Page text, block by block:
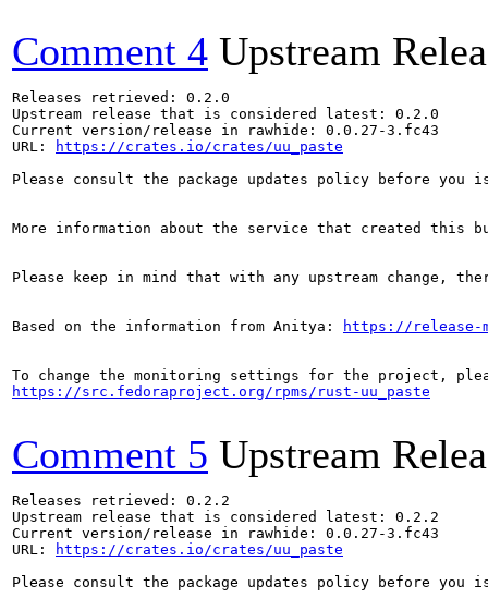
Comment 4 Upstream
Releases retrieved: 0.2.0
Upstream release that is considered latest: 0.2.0
Current version/release in rawhide: 0.0.27-3.fc43
URL:
https://crates.io/crates/uu_paste
Please consult the package updates policy before
More information about the service that created this
Please keep in mind that with any upstream change,
Based on the information from Anitya: https://release-
https://src.fedoraproject.org/rpms/rust-uu_paste
Comment 5 Upstream
Releases retrieved: 0.2.2
Upstream release that is considered latest: 0.2.2
Current version/release in rawhide: 0.0.27-3.fc43
URL:
https://crates.io/crates/uu_paste
Please consult the package updates policy before